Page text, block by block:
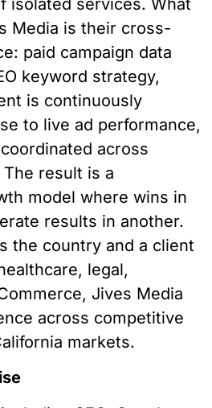
isolated services. What
Media is their cross-
paid campaign data
keyword strategy,
is continuously
to live ad performance,
across
result is a
model where wins in
results in another.
the country and a client
legal,
Jives Media
across competitive
markets.